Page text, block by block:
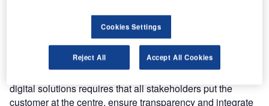
containers, and enables SAS Cargo to take the next step
in fulfilling its digital ambitions.
Leif Rasmussen, SAS Cargo Group president and CEO,
said: “The implementation of innovative and competitive
digital solutions requires that all stakeholders put the
customer at the centre, ensure transparency and integrate
Cookies Settings
Reject All Accept All Cookies